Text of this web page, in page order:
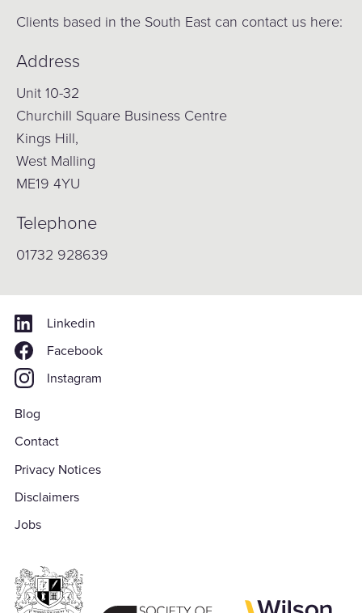
Clients based in the South East can contact us here:
Address
Unit 10-32
Churchill Square Business Centre
Kings Hill,
West Malling
ME19 4YU
Telephone
01732 928639
Linkedin
Facebook
Instagram
Blog
Contact
Privacy Notices
Disclaimers
Jobs